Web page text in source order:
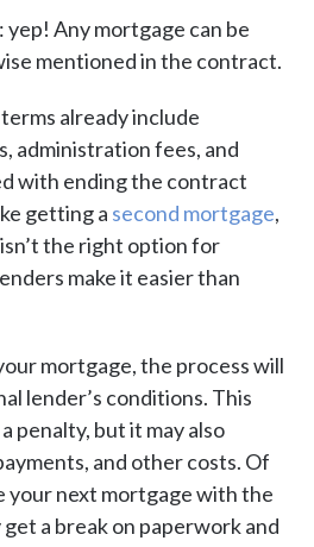
yep! Any mortgage can be
mentioned in the contract.
already include
administration fees, and
with ending the contract
getting a second mortgage,
the right option for
make it easier than
mortgage, the process will
lender’s conditions. This
penalty, but it may also
and other costs. Of
your next mortgage with the
get a break on paperwork and